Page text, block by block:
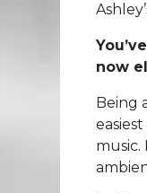
now
Being